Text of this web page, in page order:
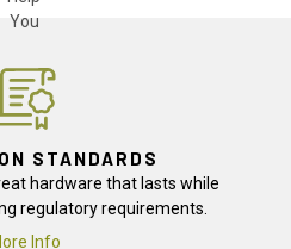
STANDARDS
hardware that lasts while
regulatory requirements.
Info